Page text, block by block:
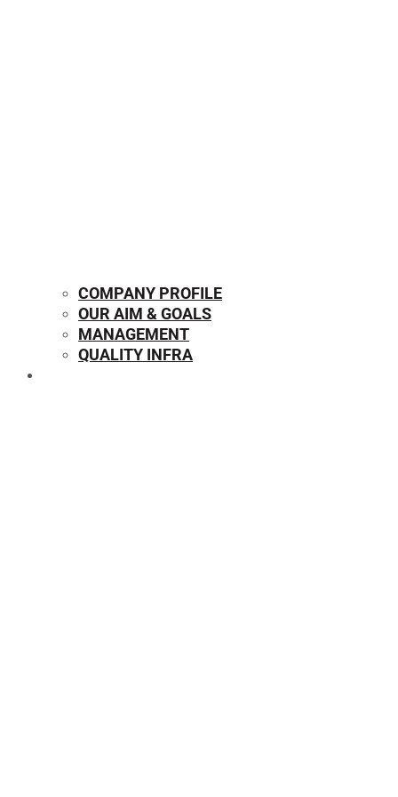
COMPANY PROFILE
OUR AIM & GOALS
MANAGEMENT
QUALITY INFRA